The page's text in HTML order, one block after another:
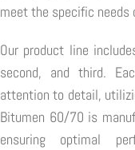
meet the specific needs
Our product line
second, and third.
attention to detail,
Bitumen 60/70 is
ensuring optimal